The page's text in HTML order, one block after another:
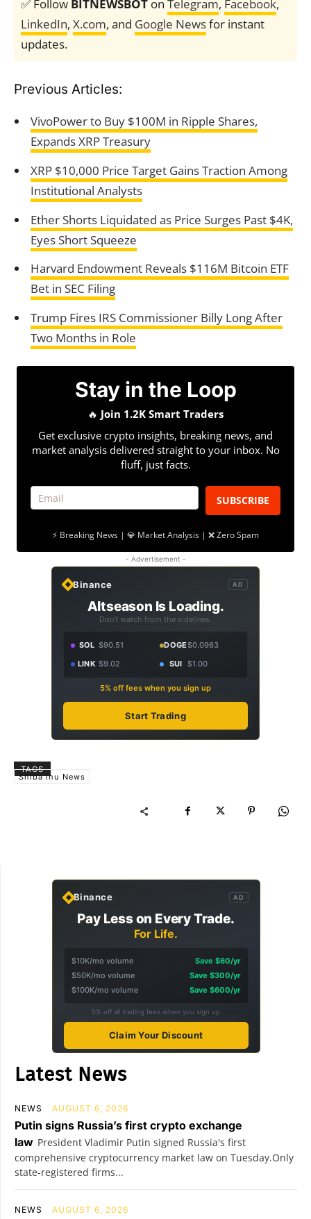
✅ Follow BITNEWSBOT on Telegram, Facebook,
LinkedIn, X.com, and Google Newsfor instant
updates.
Previous Articles:
VivoPower to Buy $100M in Ripple Shares,
Expands XRP Treasury
XRP $10,000 Price Target Gains Traction Among
Institutional Analysts
Ether Shorts Liquidated as Price Surges Past $4K,
Eyes Short Squeeze
Harvard Endowment Reveals $116M Bitcoin ETF
Bet in SEC Filing
Trump Fires IRS Commissioner Billy Long After
Two Months in Role
Stay in the Loop
🔥 Join 1.2K Smart Traders
Get exclusive crypto insights, breaking news, and
market analysis delivered straight to your inbox. No
fluff, just facts.
SUBSCRIBE
⚡ Breaking News | 💎 Market Analysis | ❌ Zero Spam
- Advertisement -
Binance AD
Altseason Is Loading.
Don't watch from the sidelines.
SOL $90.51 DOGE$0.0963
LINK $9.02 SUI $1.00
5% off fees when you sign up
Start Trading
TAGS
Shiba Inu News
Binance AD
Pay Less on Every Trade.
For Life.
$10K/mo volume
Save $60/yr
$50K/mo volume
Save $300/yr
$100K/mo volume
Save $600/yr
5% off all trading fees when you sign up
Claim Your Discount
Latest News
NEWS AUGUST 6, 2026
Putin signs Russia’s first crypto exchange
law President Vladimir Putin signed Russia's first
comprehensive cryptocurrency market law on Tuesday.Only
state-registered firms...
NEWS AUGUST 6, 2026